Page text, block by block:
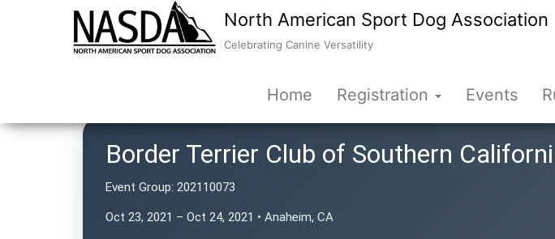
North American Sport Dog Association
Celebrating Canine Versatility
Home Registration Events
Border Terrier Club of Southern
Event Group: 202110073
Oct 23, 2021 – Oct 24, 2021 • Anaheim, CA